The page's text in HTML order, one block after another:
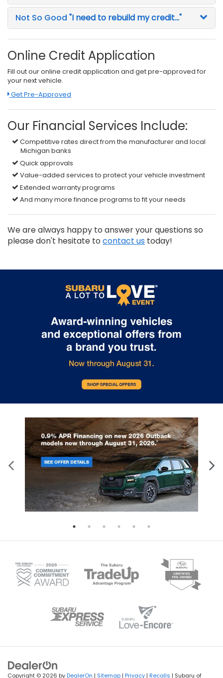
Not So Good "I need to rebuild my credit..."
Online Credit Application
Fill out our online credit application and get pre-approved for
your next vehicle.
Link:
Get Pre-Approved
Our Financial Services Include:
Competitive rates direct from the manufacturer and local
Michigan banks
Quick approvals
Value-added services to protect your vehicle investment
Extended warranty programs
And many more finance programs to fit your needs
We are always happy to answer your questions so
please don't hesitate to contact us today!
Copyright © 2026 byDealerOn | Sitemap | Privacy | Recalls | Subaru of